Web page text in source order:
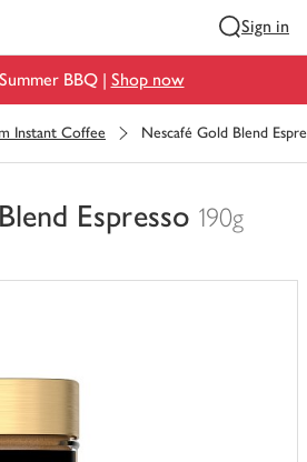
Sign in
BBQ | Shop now
Instant Coffee Nescafé Gold Blend
Espresso 190g